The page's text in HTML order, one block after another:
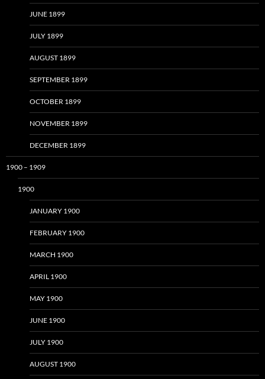
JUNE 1899
JULY 1899
AUGUST 1899
SEPTEMBER 1899
OCTOBER 1899
NOVEMBER 1899
DECEMBER 1899
1900 – 1909
1900
JANUARY 1900
FEBRUARY 1900
MARCH 1900
APRIL 1900
MAY 1900
JUNE 1900
JULY 1900
AUGUST 1900